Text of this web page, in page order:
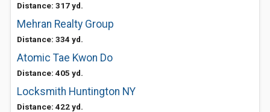
Distance: 317 yd.
Mehran Realty Group
Distance: 334 yd.
Atomic Tae Kwon Do
Distance: 405 yd.
Locksmith Huntington NY
Distance: 422 yd.